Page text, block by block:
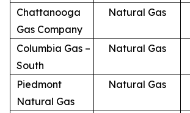
Chattanooga
Gas Company
Natural Gas
Columbia Gas –
South
Natural Gas
Piedmont
Natural Gas
Natural Gas